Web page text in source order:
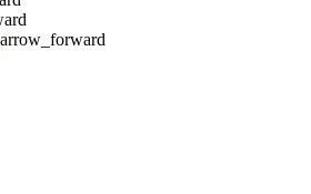
arrow_forward